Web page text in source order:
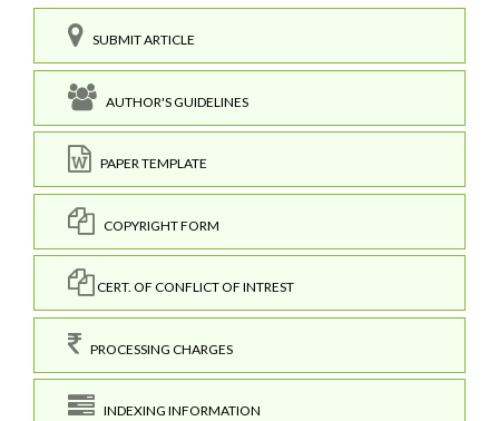
SUBMIT ARTICLE
AUTHOR'S GUIDELINES
PAPER TEMPLATE
COPYRIGHT FORM
CERT. OF CONFLICT OF INTREST
PROCESSING CHARGES
INDEXING INFORMATION